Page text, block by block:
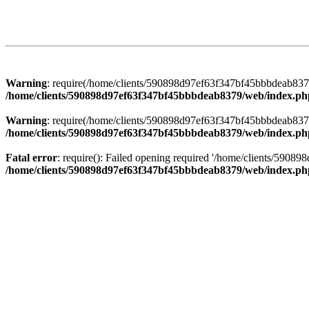
Warning: require(/home/clients/
/home/clients/590898d97ef63f347bf45bbbdeab8379/web/
Warning: require(/home/clients/
/home/clients/590898d97ef63f347bf45bbbdeab8379/web/
Fatal error: require(): Failed opening required '/home/clients/
/home/clients/590898d97ef63f347bf45bbbdeab8379/web/